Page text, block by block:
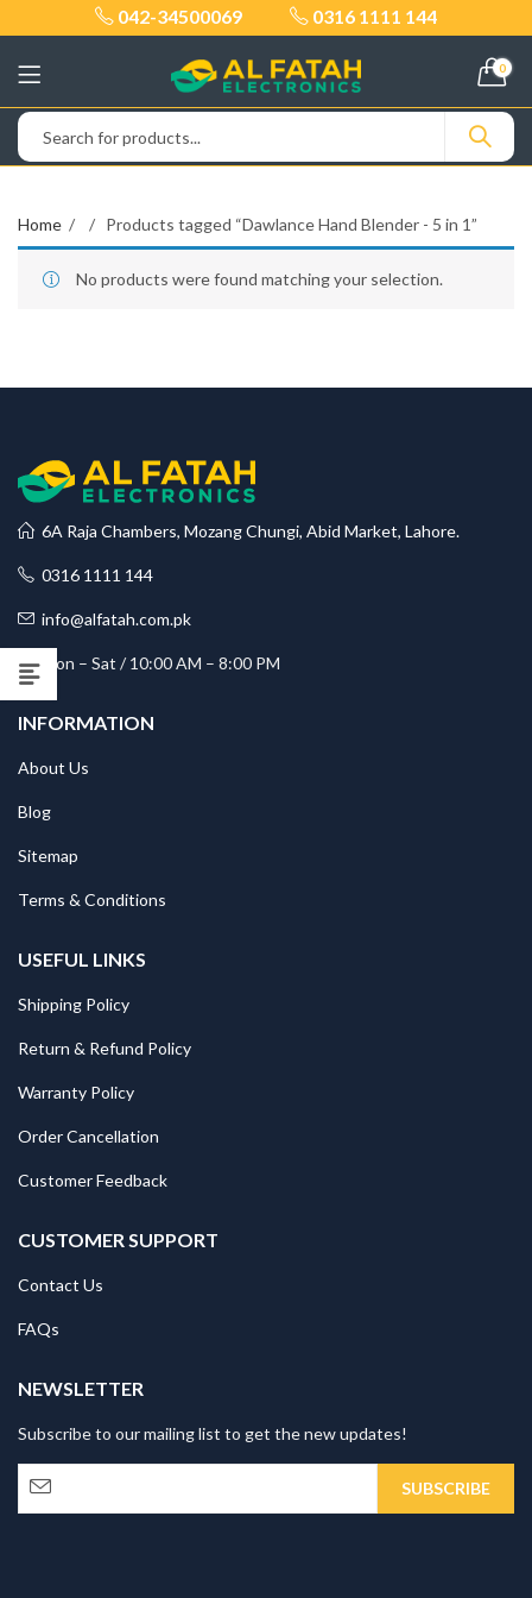
042-34500069 0316 1111 144
0
Home Products tagged “Dawlance Hand Blender - 5 in 1”
No products were found matching your selection.
6A Raja Chambers, Mozang Chungi, Abid Market, Lahore.
0316 1111 144
info@alfatah.com.pk
Mon – Sat / 10:00 AM – 8:00 PM
INFORMATION
About Us
Blog
Sitemap
Terms & Conditions
USEFUL LINKS
Shipping Policy
Return & Refund Policy
Warranty Policy
Order Cancellation
Customer Feedback
CUSTOMER SUPPORT
Contact Us
FAQs
NEWSLETTER
Subscribe to our mailing list to get the new updates!